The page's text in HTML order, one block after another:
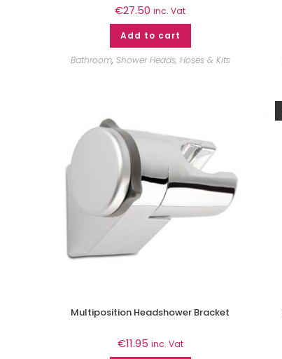
€27.50 inc. Vat
Add to cart
Bathroom, Shower Heads, Hoses & Kits
Multiposition Headshower Bracket
€11.95 inc. Vat